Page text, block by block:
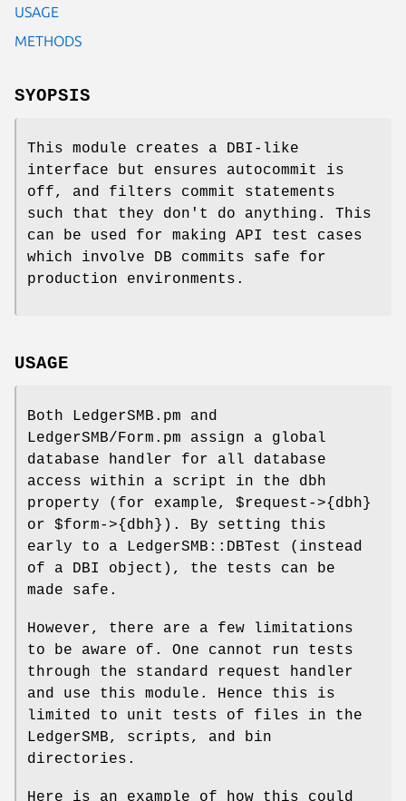
USAGE
METHODS
SYOPSIS
This module creates a DBI-like
interface but ensures autocommit is
off, and filters commit statements
such that they don't do anything. This
can be used for making API test cases
which involve DB commits safe for
production environments.
USAGE
Both LedgerSMB.pm and
LedgerSMB/Form.pm assign a global
database handler for all database
access within a script in the dbh
property (for example, $request ->{dbh}
or $form->{dbh}). By setting this
early to a LedgerSMB::DBTest (instead
of a DBI object), the tests can be
made safe.
However, there are a few limitations
to be aware of. One cannot run tests
through the standard request handler
and use this module. Hence this is
limited to unit tests of files in the
LedgerSMB, scripts, and bin
directories.
Here is an example of how this could